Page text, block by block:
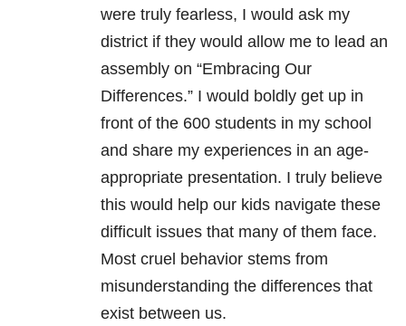
were truly fearless, I would ask my
district if they would allow me to lead an
assembly on “Embracing Our
Differences.” I would boldly get up in
front of the 600 students in my school
and share my experiences in an age-
appropriate presentation. I truly believe
this would help our kids navigate these
difficult issues that many of them face.
Most cruel behavior stems from
misunderstanding the differences that
exist between us.